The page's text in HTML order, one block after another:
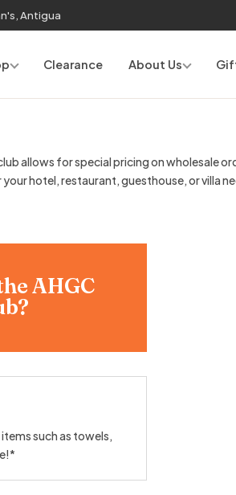
Antigua
Clearance About Us
allows for special pricing on wholesale
hotel, restaurant, guesthouse, or villa
AHGC
such as towels,